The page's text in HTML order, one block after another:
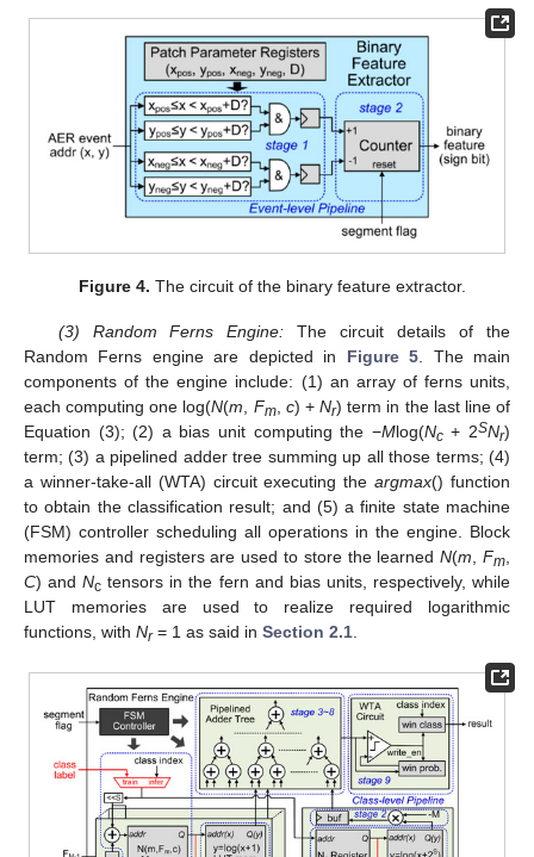
Figure 4. The circuit of the binary feature extractor.
(3) Random Ferns Engine: The circuit details of the
Random Ferns engine are depicted in Figure 5. The main
components of the engine include: (1) an array of ferns units,
each computing one log(N(m, Fm, c) +Nr) term in the last line of
Equation (3); (2) a bias unit computing the −Mlog(Nc+ 2SNr)
term; (3) a pipelined adder tree summing up all those terms; (4)
a winner-take-all (WTA) circuit executing theargmax() function
to obtain the classification result; and (5) a finite state machine
(FSM) controller scheduling all operations in the engine. Block
memories and registers are used to store the learnedN(m,Fm,
C) andNc tensors in the fern and bias units, respectively, while
LUT memories are used to realize required logarithmic
functions, with Nr= 1 as said in Section 2.1.